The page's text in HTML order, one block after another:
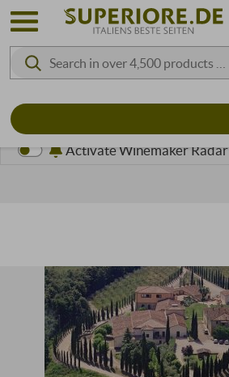
Activate Winemaker Radar